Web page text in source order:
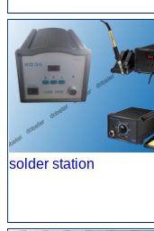
solder station